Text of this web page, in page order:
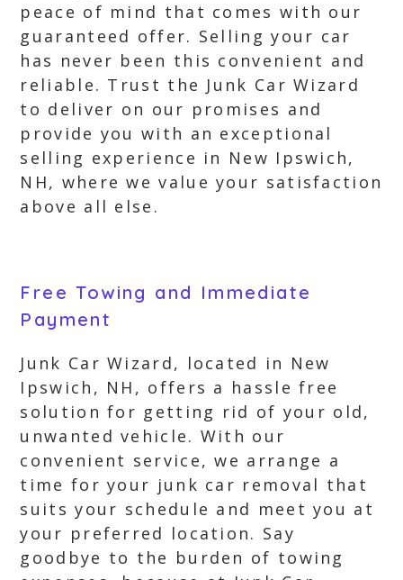
peace of mind that comes with our
guaranteed offer. Selling your car
has never been this convenient and
reliable. Trust the Junk Car Wizard
to deliver on our promises and
provide you with an exceptional
selling experience in New Ipswich,
NH, where we value your satisfaction
above all else.
Free Towing and Immediate
Payment
Junk Car Wizard, located in New
Ipswich, NH, offers a hassle free
solution for getting rid of your old,
unwanted vehicle. With our
convenient service, we arrange a
time for your junk car removal that
suits your schedule and meet you at
your preferred location. Say
goodbye to the burden of towing